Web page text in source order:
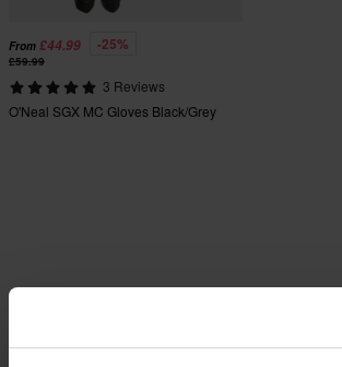
From £44.99 -25%
£59.99
3 Reviews
O'Neal SGX MC Gloves Black/Grey